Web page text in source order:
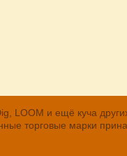
LOOM и ещё куча
торговые марки